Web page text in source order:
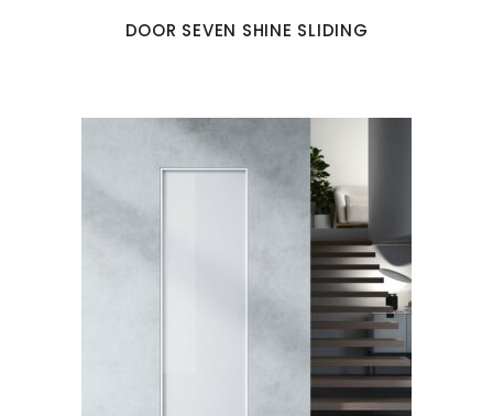
DOOR SEVEN SHINE SLIDING